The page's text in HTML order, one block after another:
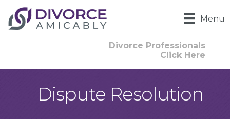
Menu
Divorce Professionals
Click Here
Dispute Resolution